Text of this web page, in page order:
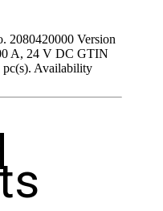
2080420000 Version
A, 24 V DC GTIN
Availability